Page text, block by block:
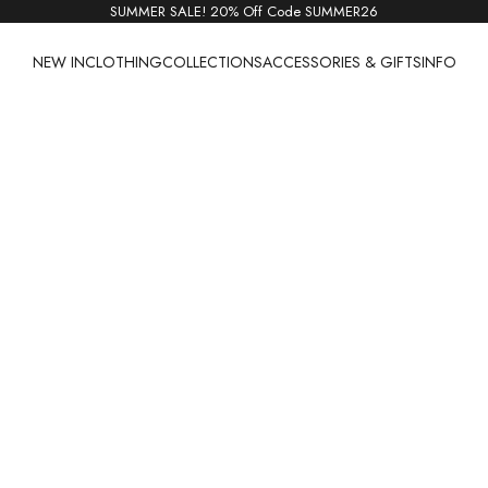
SUMMER SALE! 20% Off Code SUMMER26
NEW INCLOTHINGCOLLECTIONSACCESSORIES & GIFTSINFO